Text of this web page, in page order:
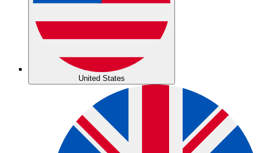
United States